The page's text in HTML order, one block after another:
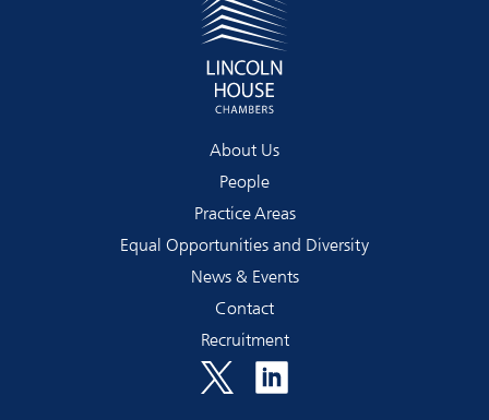
About Us
People
Practice Areas
Equal Opportunities and Diversity
News & Events
Contact
Recruitment